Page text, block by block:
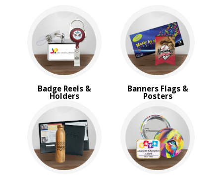
Badge Reels &
Holders
Banners Flags &
Posters